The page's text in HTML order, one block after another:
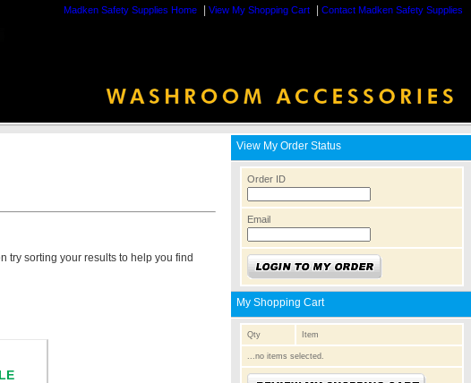
Madken Safety Supplies Home View My Shopping Cart Contact Madken Safety Supplies
try sorting your results to help you find
View My Order Status
Order ID
Email
My Shopping Cart
Qty Item
...no items selected.